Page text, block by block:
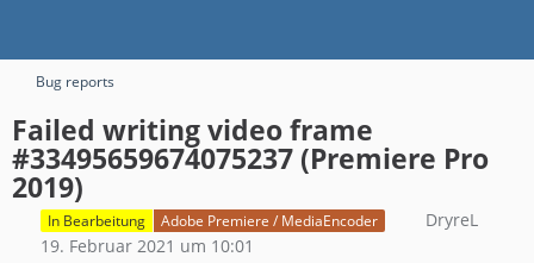
Bug reports
Failed writing video frame
#33495659674075237 (Premiere Pro
2019)
In Bearbeitung Adobe Premiere / MediaEncoder
DryreL
19. Februar 2021 um 10:01